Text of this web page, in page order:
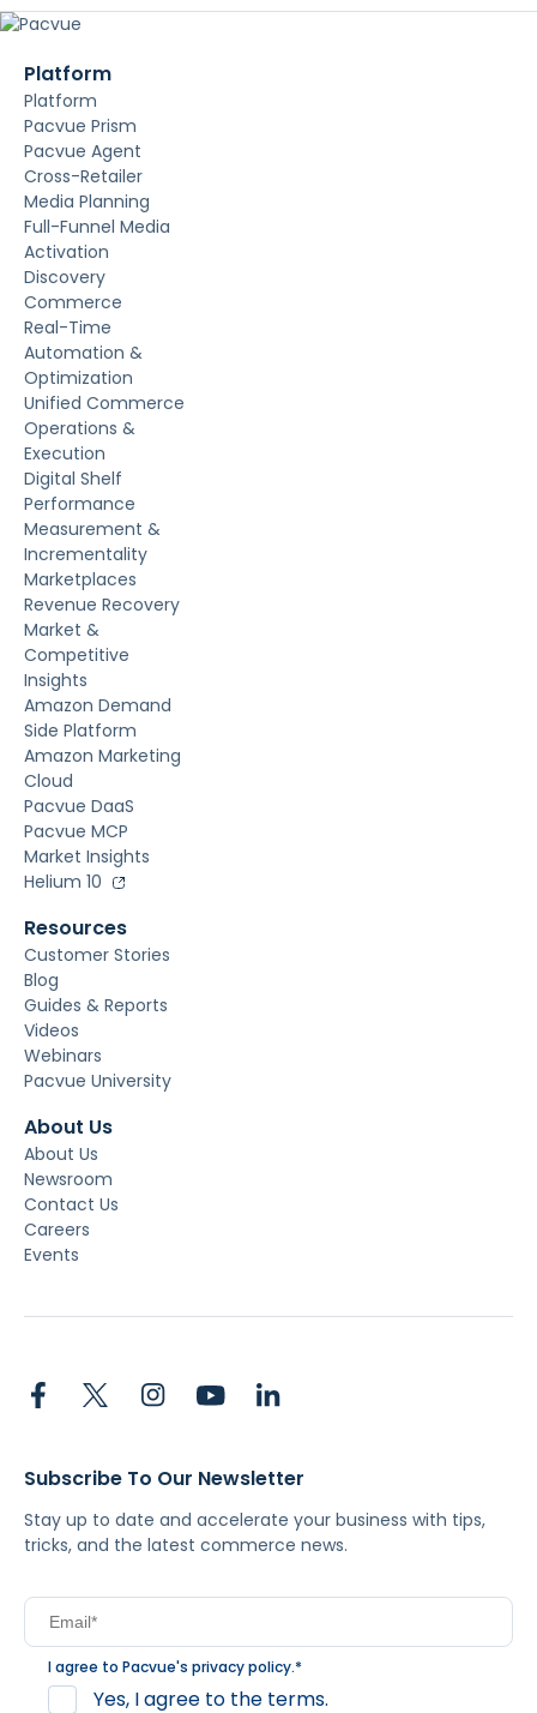
Platform
Platform
Pacvue Prism
Pacvue Agent
Cross-Retailer
Media Planning
Full-Funnel Media
Activation
Discovery
Commerce
Real-Time
Automation &
Optimization
Unified Commerce
Operations &
Execution
Digital Shelf
Performance
Measurement &
Incrementality
Marketplaces
Revenue Recovery
Market &
Competitive
Insights
Amazon Demand
Side Platform
Amazon Marketing
Cloud
Pacvue DaaS
Pacvue MCP
Market Insights
Helium 10
Resources
Customer Stories
Blog
Guides & Reports
Videos
Webinars
Pacvue University
About Us
About Us
Newsroom
Contact Us
Careers
Events
Subscribe To Our Newsletter
Stay up to date and accelerate your business with tips,
tricks, and the latest commerce news.
I agree to Pacvue's privacy policy.*
Yes, I agree to the terms.